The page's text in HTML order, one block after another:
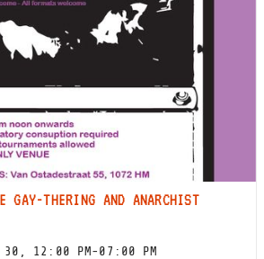
GAY-THERING AND ANARCHIST
12:00 PM-07:00 PM